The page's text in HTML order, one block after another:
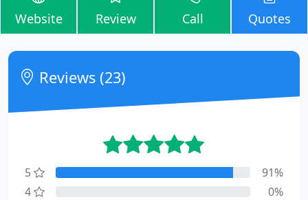
Website Review Call Quotes
Reviews (23)
5
91%
4
0%